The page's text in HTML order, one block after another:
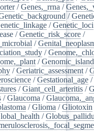
/Genes,_rrna /
/
/Genetic_loci
/Genetic_risk_score /
/
/
/
/Geriatric_assessment /
/Gestational_age /
/Giant_cell_arteritis /
/Glaucoma /
/Glioma /Gliotoxin
/